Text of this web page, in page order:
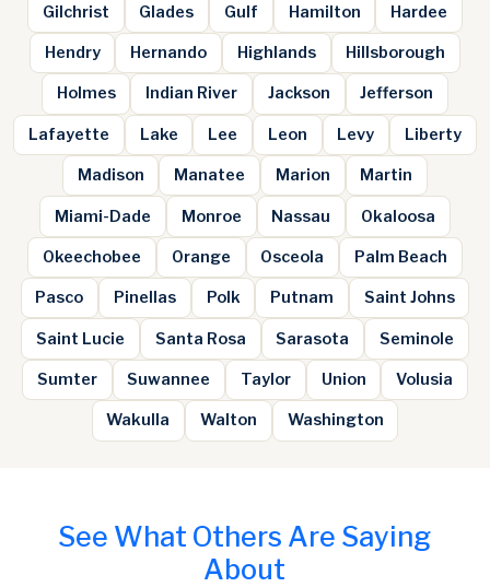
Gilchrist Glades Gulf Hamilton Hardee
Hendry Hernando Highlands Hillsborough
Holmes Indian River Jackson Jefferson
Lafayette Lake Lee Leon Levy Liberty
Madison Manatee Marion Martin
Miami-Dade Monroe Nassau Okaloosa
Okeechobee Orange Osceola Palm Beach
Pasco Pinellas Polk Putnam Saint Johns
Saint Lucie Santa Rosa Sarasota Seminole
Sumter Suwannee Taylor Union Volusia
Wakulla Walton Washington
See What Others Are Saying
About